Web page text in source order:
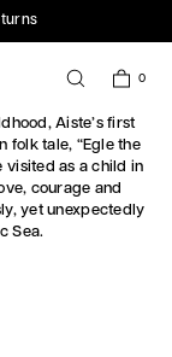
0
Aiste’s first
folk tale, “Egle the
visited as a child in
courage and
yet unexpectedly
Sea.